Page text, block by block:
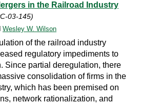
in the Railroad Industry
03-145)
Wesley W. Wilson
of the railroad industry
regulatory impediments to
Since partial deregulation, there
consolidation of firms in the
which has been premised on
network rationalization, and